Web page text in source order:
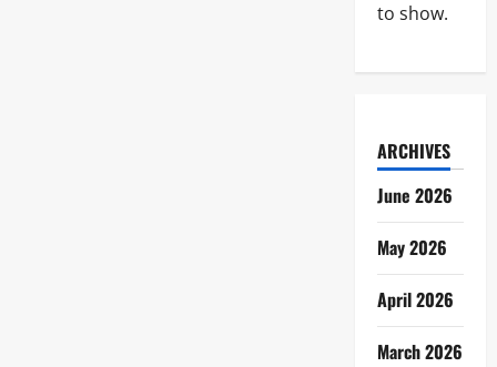
to show.
ARCHIVES
June 2026
May 2026
April 2026
March 2026